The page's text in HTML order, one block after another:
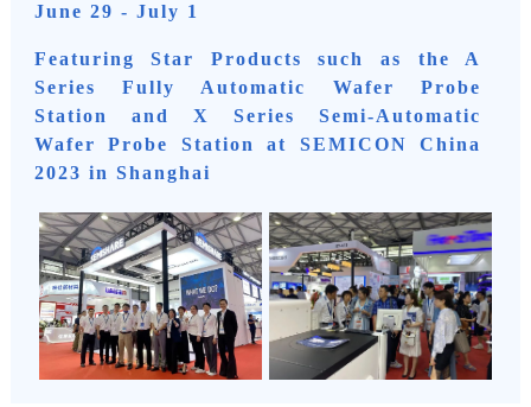
June 29 - July 1
Featuring Star Products such as the A
Series Fully Automatic Wafer Probe
Station and X Series Semi-Automatic
Wafer Probe Station at SEMICON China
2023 in Shanghai